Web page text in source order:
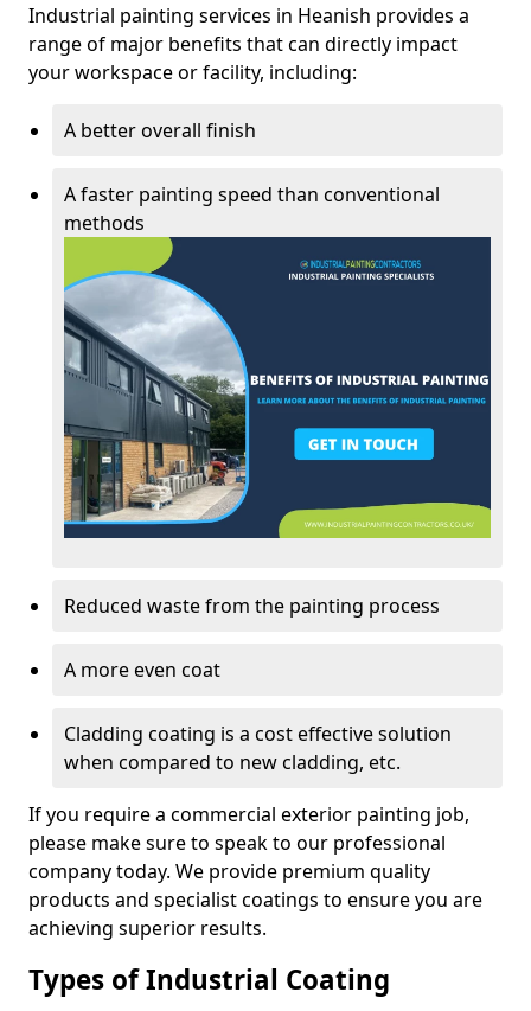
Industrial painting services in Heanish provides a
range of major benefits that can directly impact
your workspace or facility, including:
A better overall finish
A faster painting speed than conventional
methods
Reduced waste from the painting process
A more even coat
Cladding coating is a cost effective solution
when compared to new cladding, etc.
If you require a commercial exterior painting job,
please make sure to speak to our professional
company today. We provide premium quality
products and specialist coatings to ensure you are
achieving superior results.
Types of Industrial Coating